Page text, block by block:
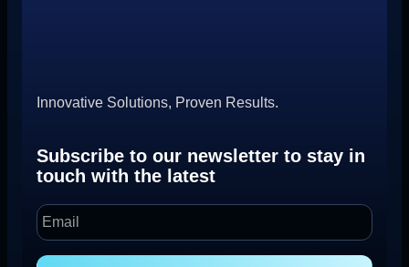
Innovative Solutions, Proven Results.
Subscribe to our newsletter to stay in
touch with the latest